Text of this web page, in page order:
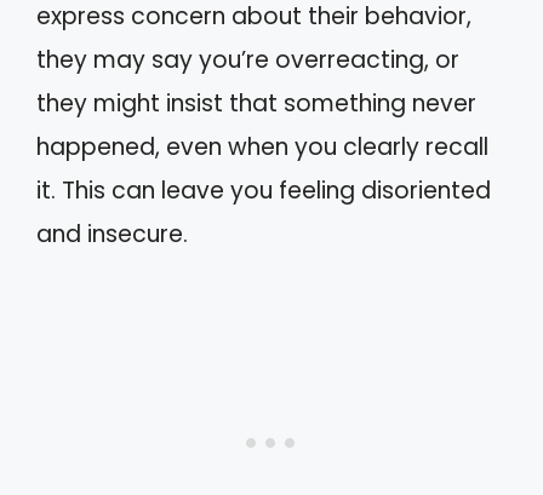
express concern about their behavior,
they may say you’re overreacting, or
they might insist that something never
happened, even when you clearly recall
it. This can leave you feeling disoriented
and insecure.